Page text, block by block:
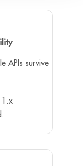
APIs survive
1.x